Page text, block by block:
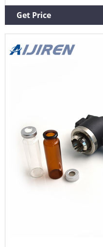
sets and an adjustable
separately.
Get Price